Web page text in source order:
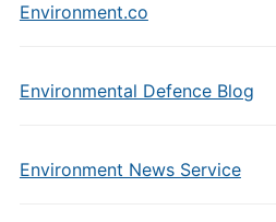
Environment.co
Environmental Defence Blog
Environment News Service